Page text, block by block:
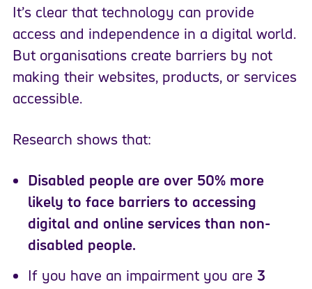
It’s clear that technology can provide
access and independence in a digital world.
But organisations create barriers by not
making their websites, products, or services
accessible.
Research shows that:
Disabled people are over 50% more
likely to face barriers to accessing
digital and online services than non-
disabled people.
If you have an impairment you are 3